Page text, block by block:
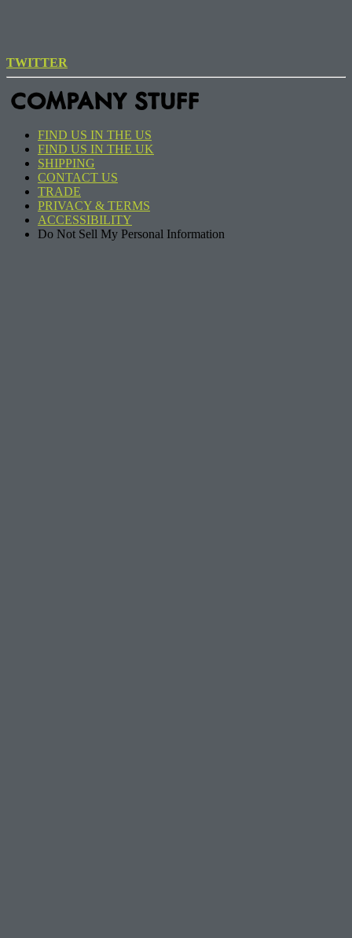
TWITTER
COMPANY STUFF
FIND US IN THE US
FIND US IN THE UK
SHIPPING
CONTACT US
TRADE
PRIVACY & TERMS
ACCESSIBILITY
Do Not Sell My Personal Information